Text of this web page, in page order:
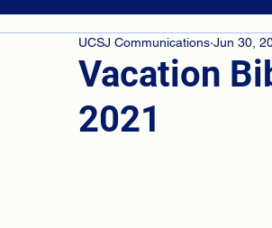
Vacation
2021
UCSJ Communications Jun 30,